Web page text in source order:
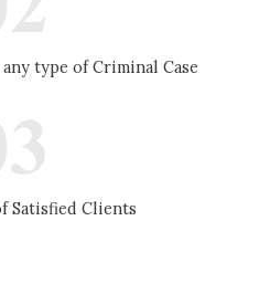
type of Criminal Case
Satisfied Clients